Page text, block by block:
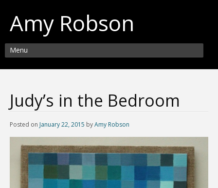
Amy Robson
Menu
Judy’s in the Bedroom
Posted on January 22, 2015 byAmy Robson